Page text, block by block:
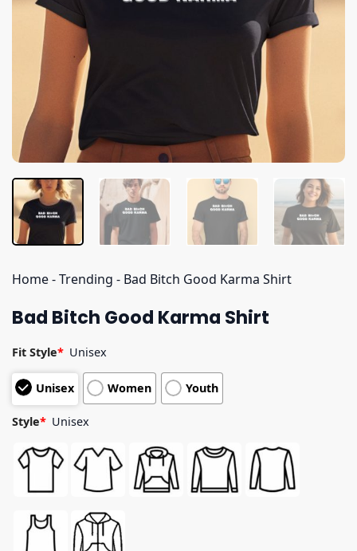
Home-Trending - Bad Bitch Good Karma Shirt
Bad Bitch Good Karma Shirt
Fit Style* Unisex
Unisex Women Youth
Style* Unisex